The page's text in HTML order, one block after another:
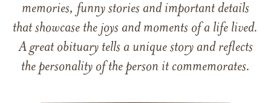
memories, funny stories and important details
that showcase the joys and moments of a life lived.
A great obituary tells a unique story and reflects
the personality of the person it commemorates.